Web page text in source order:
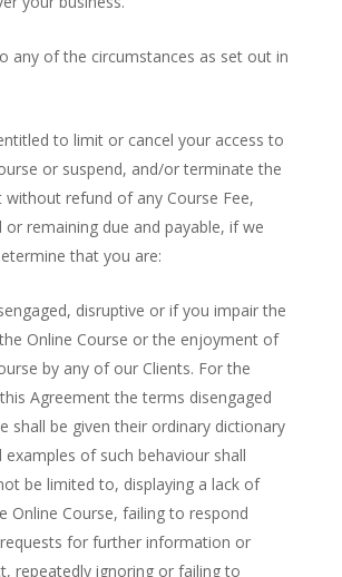
any of the circumstances as set out in
to limit or cancel your access to
or suspend, and/or terminate the
without refund of any Course Fee,
or remaining due and payable, if we
that you are:
disruptive or if you impair the
Online Course or the enjoyment of
by any of our Clients. For the
Agreement the terms disengaged
shall be given their ordinary dictionary
examples of such behaviour shall
be limited to, displaying a lack of
Online Course, failing to respond
for further information or
repeatedly ignoring or failing to